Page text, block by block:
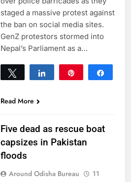
staged a massive protest against
the ban on social media sites.
GenZ protestors stormed into
Nepal’s Parliament as a…
Tweet Share
Read More
Five dead as rescue boat
capsizes in Pakistan
floods
Around Odisha Bureau
11